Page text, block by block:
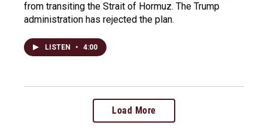
from transiting the Strait of Hormuz. The Trump
administration has rejected the plan.
LISTEN • 4:00
Load More